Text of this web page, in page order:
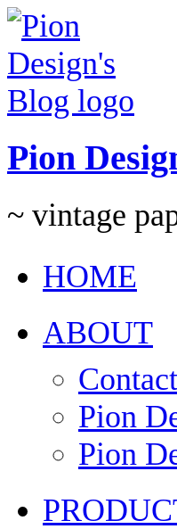
Pion
~ vintage
HOME
ABOUT
Contact
Pion
Pion